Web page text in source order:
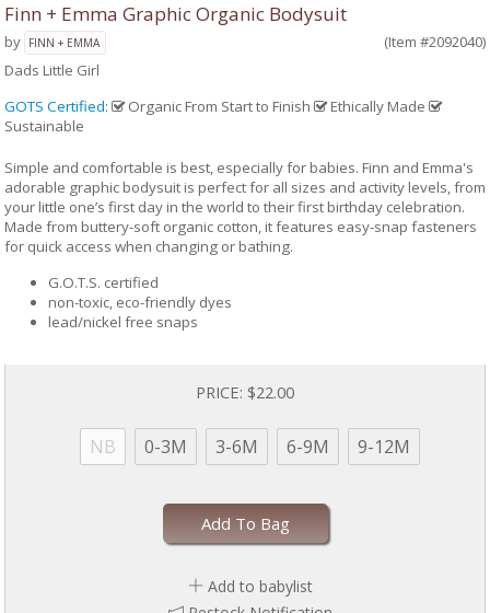
Finn + Emma Graphic Organic Bodysuit
by FINN + EMMA
(Item #2092040)
Dads Little Girl
GOTS Certified: Organic From Start to Finish
Ethically Made
Sustainable
Simple and comfortable is best, especially for babies. Finn and Emma's
adorable graphic bodysuit is perfect for all sizes and activity levels, from
your little one’s first day in the world to their first birthday celebration.
Made from buttery-soft organic cotton, it features easy-snap fasteners
for quick access when changing or bathing.
G.O.T.S. certified
non-toxic, eco-friendly dyes
lead/nickel free snaps
PRICE: $22.00
NB 0-3M 3-6M 6-9M 9-12M
Add To Bag
Add to babylist